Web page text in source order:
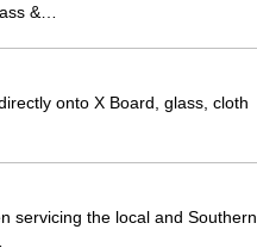
&…
onto X Board, glass, cloth
servicing the local and Southern